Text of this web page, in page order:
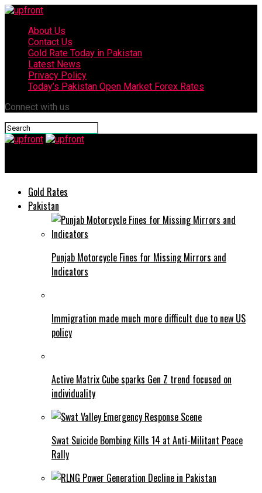
About Us
Contact Us
Gold Rate Today in Pakistan
Latest News
Privacy Policy
Today’s Pakistan Open Market Forex Rates
Connect with us
Gold Rates
Pakistan
Punjab Motorcycle Fines for Missing Mirrors and
Indicators
Immigration made much more difficult due to new US
policy
Active Matrix Cube sparks Gen Z trend focused on
individuality
Swat Suicide Bombing Kills 14 at Anti-Militant Peace
Rally